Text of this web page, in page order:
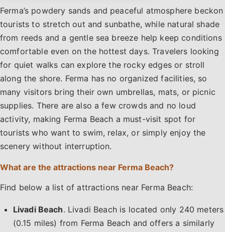
Ferma’s powdery sands and peaceful atmosphere beckon
tourists to stretch out and sunbathe, while natural shade
from reeds and a gentle sea breeze help keep conditions
comfortable even on the hottest days. Travelers looking
for quiet walks can explore the rocky edges or stroll
along the shore. Ferma has no organized facilities, so
many visitors bring their own umbrellas, mats, or picnic
supplies. There are also a few crowds and no loud
activity, making Ferma Beach a must-visit spot for
tourists who want to swim, relax, or simply enjoy the
scenery without interruption.
What are the attractions near Ferma Beach?
Find below a list of attractions near Ferma Beach:
Livadi Beach. Livadi Beach is located only 240 meters
(0.15 miles) from Ferma Beach and offers a similarly